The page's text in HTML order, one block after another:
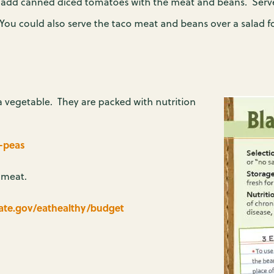
could also serve the taco meat and beans over a salad
They are packed with nutrition
eathealthy/budget